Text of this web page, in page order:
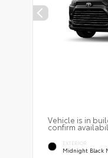
Vehicle is in
confirm
EXTERIOR
Midnight Black